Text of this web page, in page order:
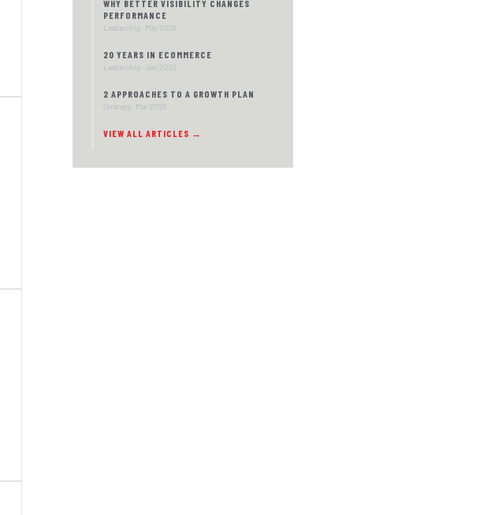
WHY BETTER VISIBILITY CHANGES
PERFORMANCE
Leadership · May 2026
20 YEARS IN ECOMMERCE
Leadership · Jan 2026
2 APPROACHES TO A GROWTH PLAN
Strategy · Mar 2026
VIEW ALL ARTICLES →